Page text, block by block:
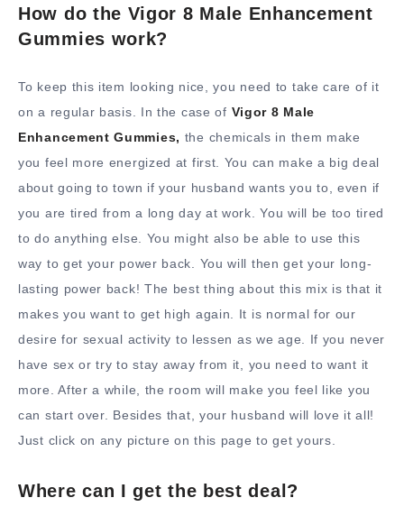
How do the Vigor 8 Male Enhancement
Gummies work?
To keep this item looking nice, you need to take care of it
on a regular basis. In the case of Vigor 8 Male
Enhancement Gummies, the chemicals in them make
you feel more energized at first. You can make a big deal
about going to town if your husband wants you to, even if
you are tired from a long day at work. You will be too tired
to do anything else. You might also be able to use this
way to get your power back. You will then get your long-
lasting power back! The best thing about this mix is that it
makes you want to get high again. It is normal for our
desire for sexual activity to lessen as we age. If you never
have sex or try to stay away from it, you need to want it
more. After a while, the room will make you feel like you
can start over. Besides that, your husband will love it all!
Just click on any picture on this page to get yours.
Where can I get the best deal?